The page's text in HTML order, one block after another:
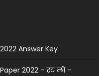
Answer Key
2022 – रट लो –